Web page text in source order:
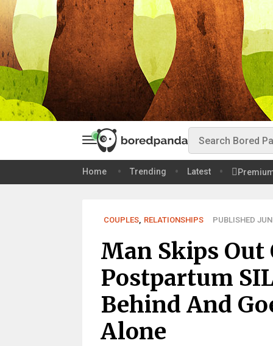
Home Trending Latest
COUPLES, RELATIONSHIPS PUBLISHED
Man Skips Out
Postpartum
Behind And
Alone